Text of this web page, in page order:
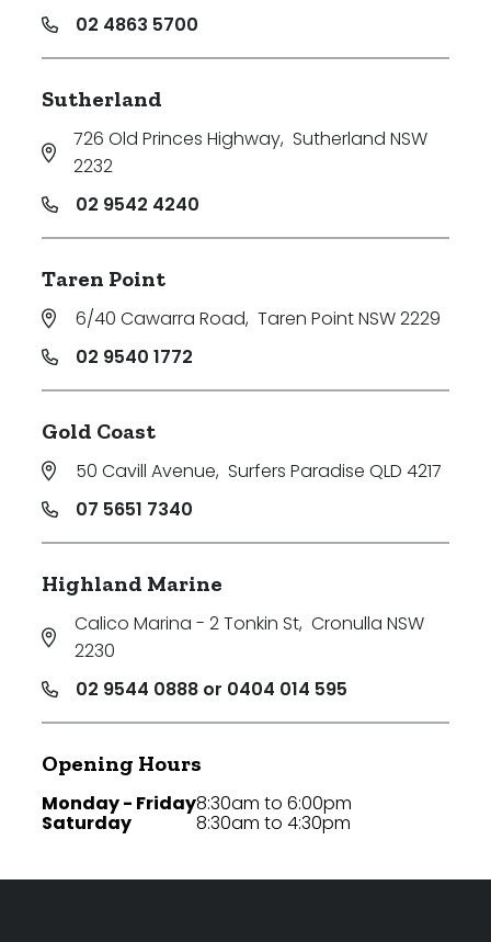
02 4863 5700
Sutherland
726 Old Princes Highway, Sutherland NSW
2232
02 9542 4240
Taren Point
6/40 Cawarra Road, Taren Point NSW 2229
02 9540 1772
Gold Coast
50 Cavill Avenue, Surfers Paradise QLD 4217
07 5651 7340
Highland Marine
Calico Marina - 2 Tonkin St, Cronulla NSW
2230
02 9544 0888 or 0404 014 595
Opening Hours
Monday - Friday
Saturday
8:30am to 6:00pm
8:30am to 4:30pm